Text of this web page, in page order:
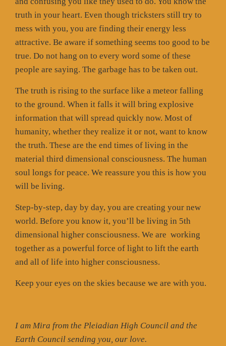
truth in your heart. Even though tricksters still try to
mess with you, you are finding their energy less
attractive. Be aware if something seems too good to be
true. Do not hang on to every word some of these
people are saying. The garbage has to be taken out.
The truth is rising to the surface like a meteor falling
to the ground. When it falls it will bring explosive
information that will spread quickly now. Most of
humanity, whether they realize it or not, want to know
the truth. These are the end times of living in the
material third dimensional consciousness. The human
soul longs for peace. We reassure you this is how you
will be living.
Step-by-step, day by day, you are creating your new
world. Before you know it, you’ll be living in 5th
dimensional higher consciousness. We are working
together as a powerful force of light to lift the earth
and all of life into higher consciousness.
Keep your eyes on the skies because we are with you.
I am Mira from the Pleiadian High Council and the
Earth Council sending you, our love.